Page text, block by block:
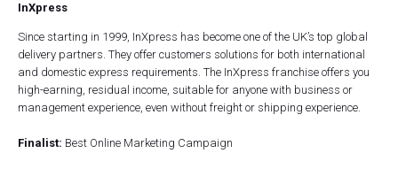
InXpress
Since starting in 1999, InXpress has become one of the UK’s top global
delivery partners. They offer customers solutions for both international
and domestic express requirements. The InXpress franchise offers you
high-earning, residual income, suitable for anyone with business or
management experience, even without freight or shipping experience.
Finalist: Best Online Marketing Campaign